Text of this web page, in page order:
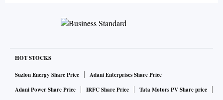
HOT STOCKS
Suzlon Energy Share Price
Adani Enterprises Share Price
Adani Power Share Price
IRFC Share Price
Tata Motors PV Share price